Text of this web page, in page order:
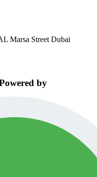
Marsa Street Dubai
by